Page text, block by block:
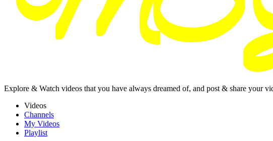
Explore & Watch videos that you have always dreamed of, and post & share your
Videos
Channels
My Videos
Playlist